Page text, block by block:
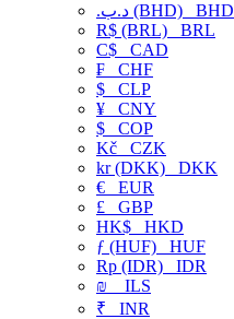
.د.ب (BHD) BHD
R$ (BRL) BRL
C$ CAD
₣ CHF
$ CLP
¥ CNY
$ COP
Kč CZK
kr (DKK) DKK
€ EUR
£ GBP
HK$ HKD
ƒ (HUF) HUF
Rp (IDR) IDR
₪
ILS
₹ INR